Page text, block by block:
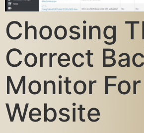
Choosing
Correct
Monitor
Website